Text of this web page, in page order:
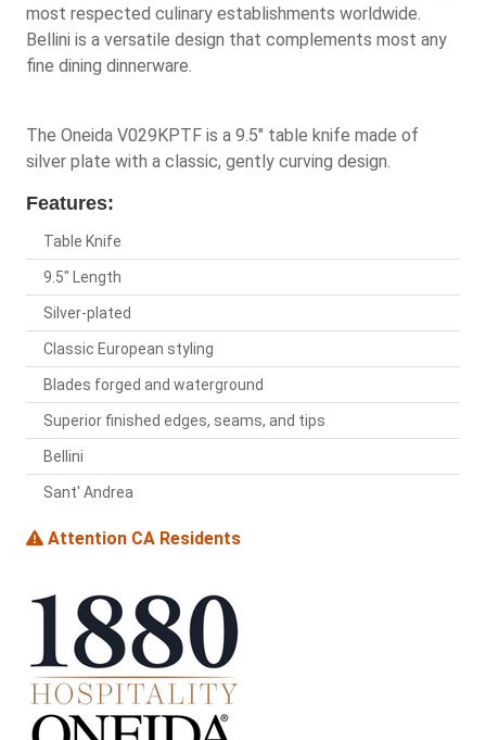
most respected culinary establishments worldwide.
Bellini is a versatile design that complements most any
fine dining dinnerware.
The Oneida V029KPTF is a 9.5" table knife made of
silver plate with a classic, gently curving design.
Features:
Table Knife
9.5" Length
Silver-plated
Classic European styling
Blades forged and waterground
Superior finished edges, seams, and tips
Bellini
Sant' Andrea
Attention CA Residents